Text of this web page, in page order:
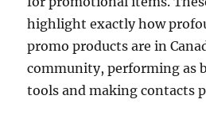
highlight exactly how
promo products are in
community, performing as
tools and making contacts